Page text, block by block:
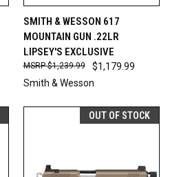
SMITH & WESSON 617
MOUNTAIN GUN .22LR
LIPSEY'S EXCLUSIVE
$1,179.99
$1,239.99
Smith & Wesson
OUT OF STOCK